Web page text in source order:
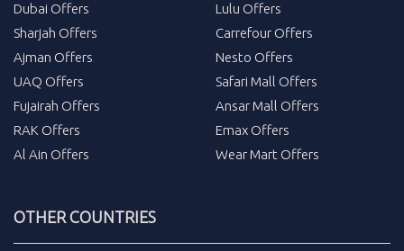
Dubai Offers
Sharjah Offers
Ajman Offers
UAQ Offers
Fujairah Offers
RAK Offers
Al Ain Offers
Lulu Offers
Carrefour Offers
Nesto Offers
Safari Mall Offers
Ansar Mall Offers
Emax Offers
Wear Mart Offers
OTHER COUNTRIES